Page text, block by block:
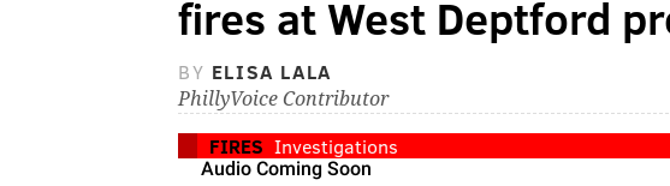
fires at West Deptford
BY ELISA LALA
PhillyVoice Contributor
FIRES Investigations